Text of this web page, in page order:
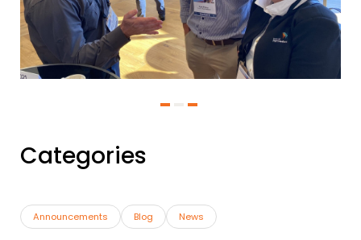
Categories
Announcements Blog News